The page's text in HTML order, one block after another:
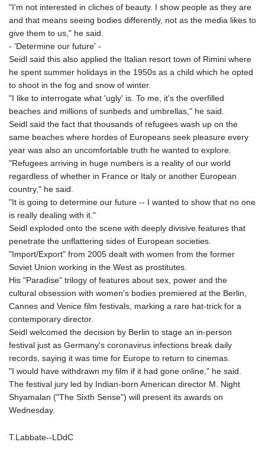
"I'm not interested in cliches of beauty. I show people as they are
and that means seeing bodies differently, not as the media likes to
give them to us," he said.
- 'Determine our future' -
Seidl said this also applied the Italian resort town of Rimini where
he spent summer holidays in the 1950s as a child which he opted
to shoot in the fog and snow of winter.
"I like to interrogate what 'ugly' is. To me, it's the overfilled
beaches and millions of sunbeds and umbrellas," he said.
Seidl said the fact that thousands of refugees wash up on the
same beaches where hordes of Europeans seek pleasure every
year was also an uncomfortable truth he wanted to explore.
"Refugees arriving in huge numbers is a reality of our world
regardless of whether in France or Italy or another European
country," he said.
"It is going to determine our future -- I wanted to show that no one
is really dealing with it."
Seidl exploded onto the scene with deeply divisive features that
penetrate the unflattering sides of European societies.
"Import/Export" from 2005 dealt with women from the former
Soviet Union working in the West as prostitutes.
His "Paradise" trilogy of features about sex, power and the
cultural obsession with women's bodies premiered at the Berlin,
Cannes and Venice film festivals, marking a rare hat-trick for a
contemporary director.
Seidl welcomed the decision by Berlin to stage an in-person
festival just as Germany's coronavirus infections break daily
records, saying it was time for Europe to return to cinemas.
"I would have withdrawn my film if it had gone online," he said.
The festival jury led by Indian-born American director M. Night
Shyamalan ("The Sixth Sense") will present its awards on
Wednesday.
T.Labbate--LDdC